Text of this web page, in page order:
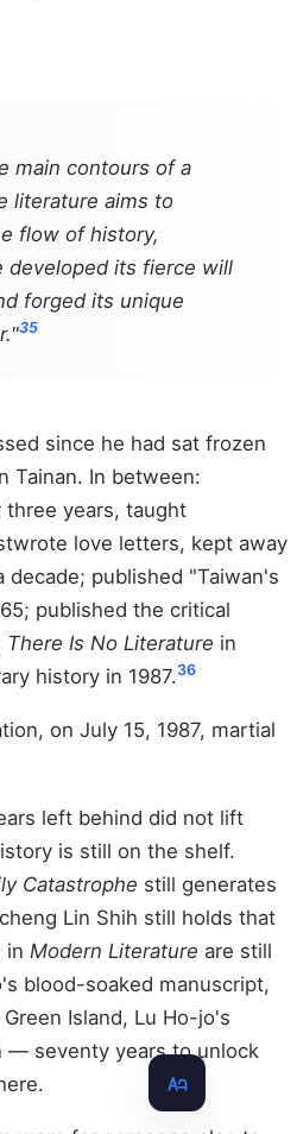
main contours of a
literature aims to
flow of history,
developed its fierce will
forged its unique
35
since he had sat frozen
Tainan. In between:
years, taught
love letters, kept away
published "Taiwan's
published the critical
There Is No Literature in
history in 1987.36
on July 15, 1987, martial
left behind did not lift
is still on the shelf.
Catastrophe still generates
Lin Shih still holds that
in Modern Literature are still
blood-soaked manuscript,
Island, Lu Ho-jo's
— seventy years to unlock